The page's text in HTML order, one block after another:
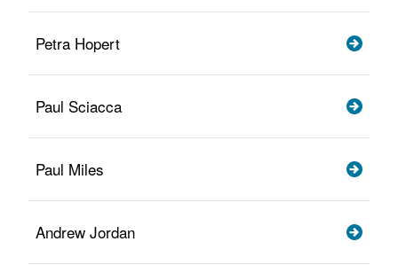
Petra Hopert
Paul Sciacca
Paul Miles
Andrew Jordan